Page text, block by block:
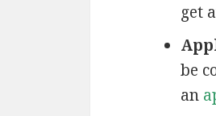
get
be
an